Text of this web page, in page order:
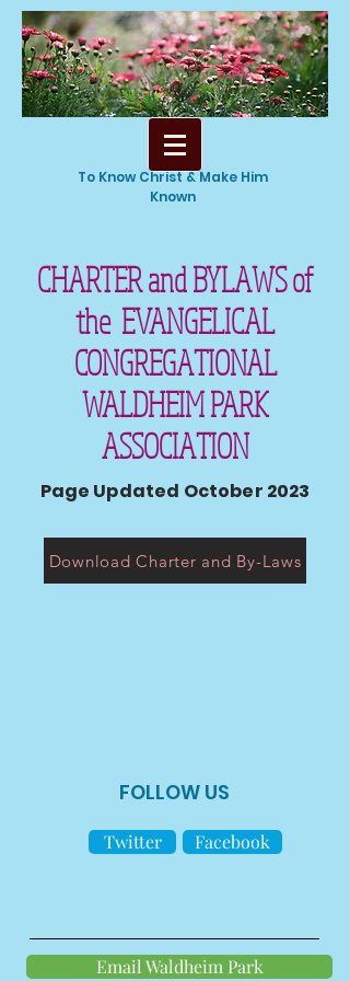
To Know Christ & Make Him
Known
CHARTER and BYLAWS of
the EVANGELICAL
CONGREGATIONAL
WALDHEIM PARK
ASSOCIATION
Page Updated October 2023
Download Charter and By-Laws
FOLLOW US
Twitter Facebook
Email Waldheim Park